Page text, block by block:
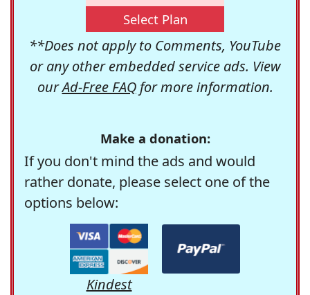
Select Plan
**Does not apply to Comments, YouTube
or any other embedded service ads. View
ourAd-Free FAQfor more information.
Make a donation:
If you don't mind the ads and would
rather donate, please select one of the
options below:
Kindest